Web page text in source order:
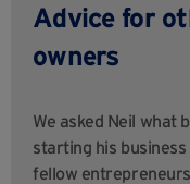
Advice for
owners
We asked Neil what
starting his
fellow